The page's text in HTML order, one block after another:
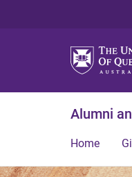
Alumni
Home